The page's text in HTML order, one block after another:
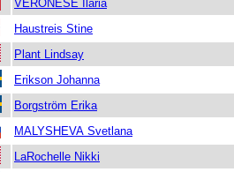
VERONESE Ilaria
Haustreis Stine
Plant Lindsay
Erikson Johanna
Borgström Erika
MALYSHEVA Svetlana
LaRochelle Nikki